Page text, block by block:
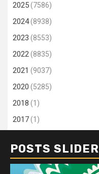
2025(7586)
2024(8938)
2023 (8553)
2022(8835)
2021 (9037)
2020 (5285)
2018 (1)
2017(1)
POSTS SLIDER